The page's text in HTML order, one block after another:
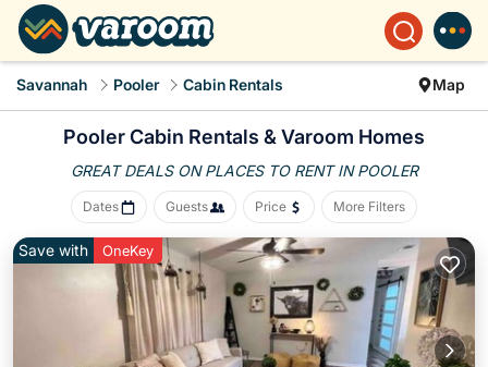
Savannah Pooler Cabin Rentals Map
Pooler Cabin Rentals & Varoom Homes
GREAT DEALS ON PLACES TO RENT IN POOLER
Dates Guests Price More Filters
Save with OneKey